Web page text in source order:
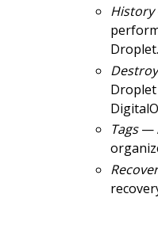
History
Droplet.
Destroy
Tags—